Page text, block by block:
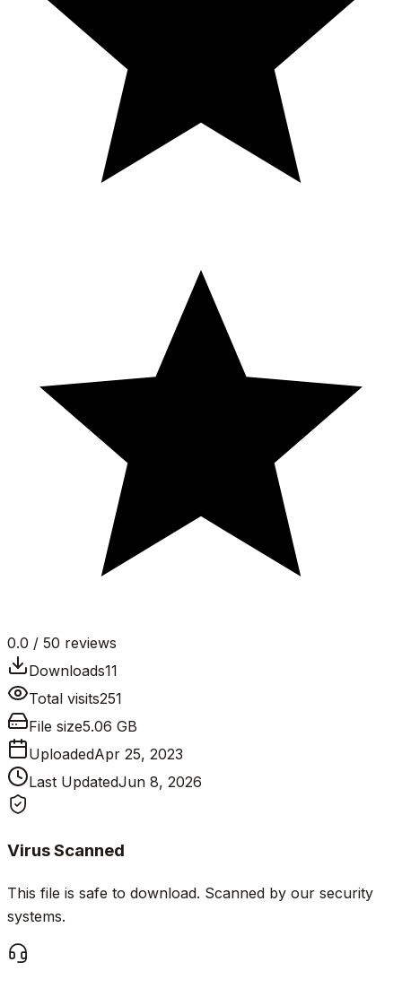
0.0 / 50 reviews
Downloads11
Total visits251
File size5.06 GB
UploadedApr 25, 2023
Last UpdatedJun 8, 2026
Virus Scanned
This file is safe to download. Scanned by our security
systems.